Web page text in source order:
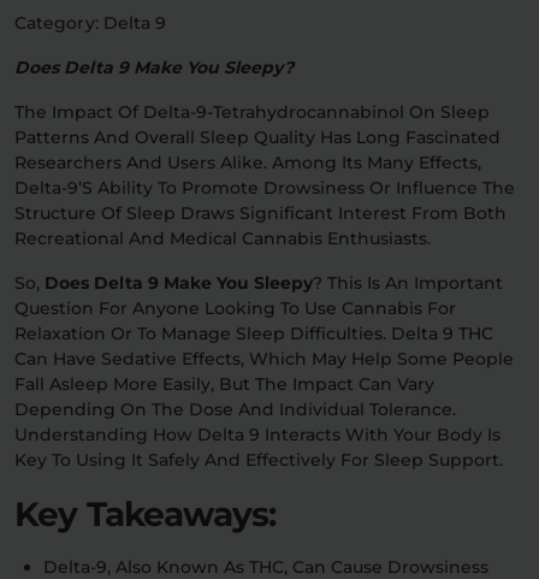
Deals All Products
Intimacy
Focus
Energy Social
Relaxation Sleep
SHOP BY STRENGTH
Category: Delta 9
Does Delta 9 Make You Sleepy?
The Impact Of Delta-9-Tetrahydrocannabinol On Sleep
Patterns And Overall Sleep Quality Has Long Fascinated
Researchers And Users Alike. Among Its Many Effects,
Delta-9’s Ability To Promote Drowsiness Or Influence The
Structure Of Sleep Draws Significant Interest From Both
Recreational And Medical Cannabis Enthusiasts.
So, Does Delta 9 Make You Sleepy? This Is An Important
Question For Anyone Looking To Use Cannabis For
Relaxation Or To Manage Sleep Difficulties. Delta 9 THC
Can Have Sedative Effects, Which May Help Some People
Fall Asleep More Easily, But The Impact Can Vary
Depending On The Dose And Individual Tolerance.
Understanding How Delta 9 Interacts With Your Body Is
Key To Using It Safely And Effectively For Sleep Support.
Key Takeaways:
Delta-9, Also Known As THC, Can Cause Drowsiness